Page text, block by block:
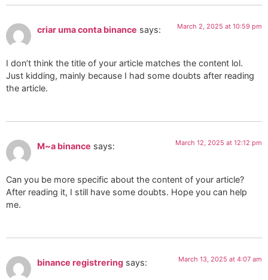
criar uma conta binance says: March 2, 2025 at 10:59 pm
I don’t think the title of your article matches the content lol.
Just kidding, mainly because I had some doubts after reading
the article.
M~a binance says: March 12, 2025 at 12:12 pm
Can you be more specific about the content of your article?
After reading it, I still have some doubts. Hope you can help
me.
binance registrering says: March 13, 2025 at 4:07 am